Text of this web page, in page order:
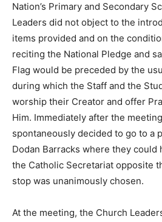
Nation’s Primary and Secondary
Leaders did not object to the
items provided and on the
reciting the National Pledge and
Flag would be preceded by the
during which the Staff and the
worship their Creator and offer
Him. Immediately after the
spontaneously decided to go to a
Dodan Barracks where they could
the Catholic Secretariat opposite
stop was unanimously chosen.
At the meeting, the Church